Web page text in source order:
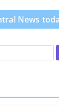
News